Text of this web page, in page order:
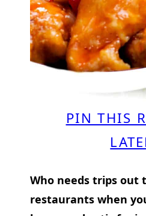
PIN THIS
Who needs trips out
restaurants when